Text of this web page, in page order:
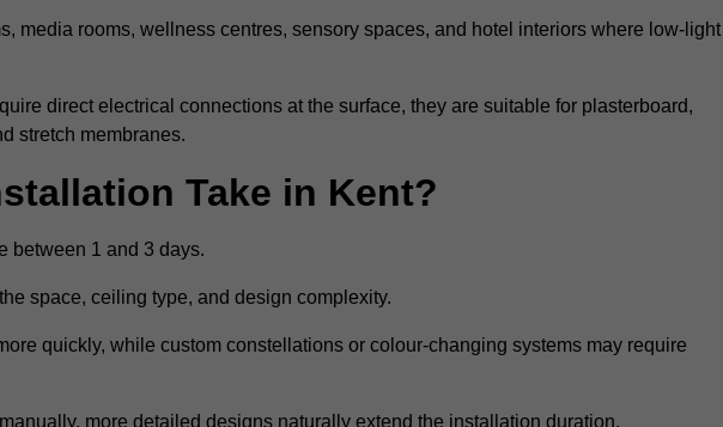
media rooms, wellness centres, sensory spaces, and hotel interiors where low-light
direct electrical connections at the surface, they are suitable for plasterboard,
stretch membranes.
Take in Kent?
between 1 and 3 days.
space, ceiling type, and design complexity.
quickly, while custom constellations or colour-changing systems may require
more detailed designs naturally extend the installation duration.